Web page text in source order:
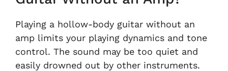
Playing a hollow-body guitar without an
amp limits your playing dynamics and tone
control. The sound may be too quiet and
easily drowned out by other instruments.